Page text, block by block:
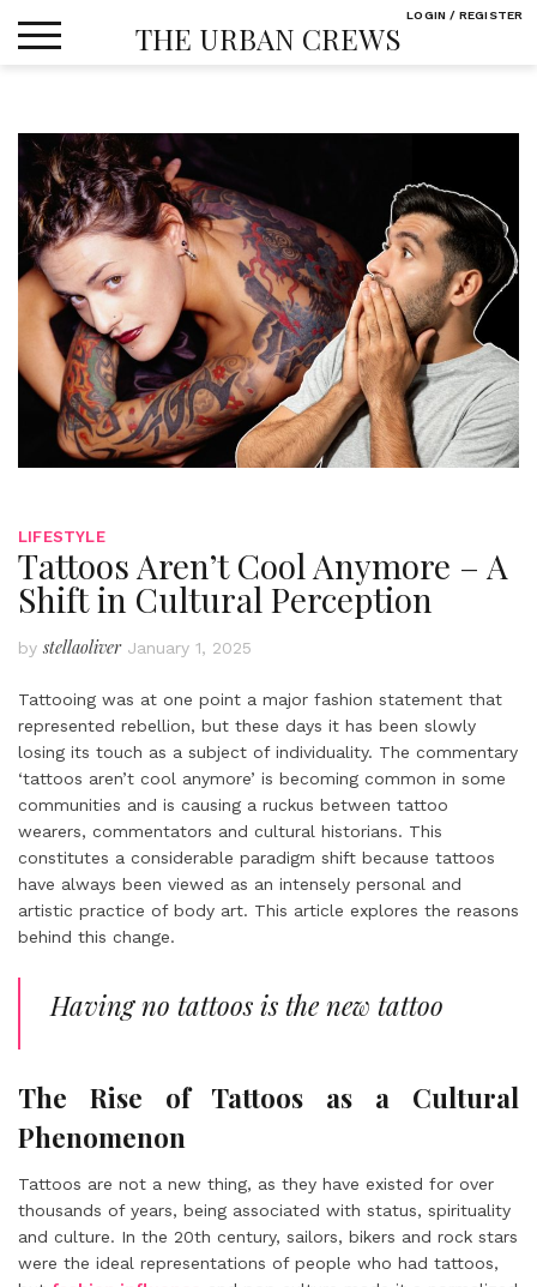
THE URBAN CREWS
LIFESTYLE
Tattoos Aren’t Cool Anymore – A
Shift in Cultural Perception
bystellaoliver January 1, 2025
Tattooing was at one point a major fashion statement that
represented rebellion, but these days it has been slowly
losing its touch as a subject of individuality. The commentary
‘tattoos aren’t cool anymore’ is becoming common in some
communities and is causing a ruckus between tattoo
wearers, commentators and cultural historians. This
constitutes a considerable paradigm shift because tattoos
have always been viewed as an intensely personal and
artistic practice of body art. This article explores the reasons
behind this change.
Having no tattoos is the new tattoo
The Rise of Tattoos as a Cultural
Phenomenon
Tattoos are not a new thing, as they have existed for over
thousands of years, being associated with status, spirituality
and culture. In the 20th century, sailors, bikers and rock stars
were the ideal representations of people who had tattoos,
LOGIN / REGISTER